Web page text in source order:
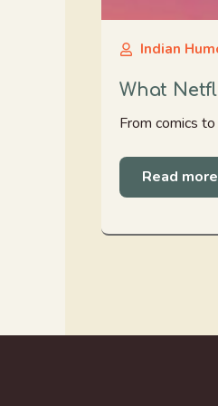
Indian
What
From comics
Read more